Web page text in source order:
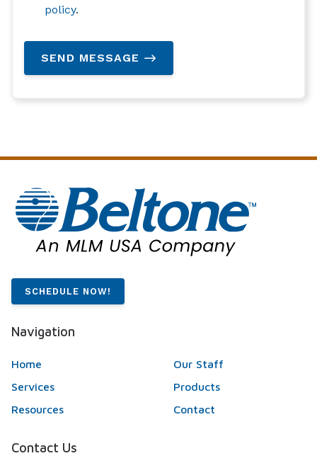
policy.
SEND MESSAGE
SCHEDULE NOW!
Navigation
Home
Our Staff
Services
Products
Resources
Contact
Contact Us